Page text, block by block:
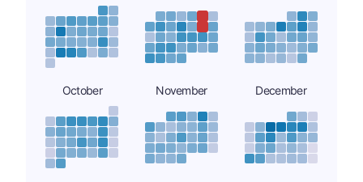
October November December